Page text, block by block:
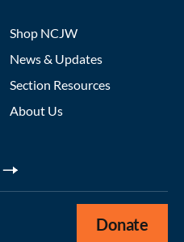
Shop NCJW
News & Updates
Section Resources
About Us
Donate